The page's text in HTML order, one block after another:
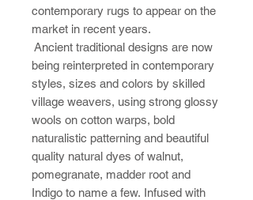
contemporary rugs to appear on the
market in recent years.
Ancient traditional designs are now
being reinterpreted in contemporary
styles, sizes and colors by skilled
village weavers, using strong glossy
wools on cotton warps, bold
naturalistic patterning and beautiful
quality natural dyes of walnut,
pomegranate, madder root and
Indigo to name a few. Infused with